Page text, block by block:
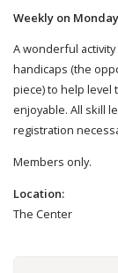
Weekly on
A wonderful
handicaps (the
piece) to help level
enjoyable. All skill
registration
Members only.
Location:
The Center